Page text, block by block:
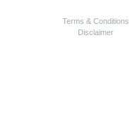
Terms & Conditions
Disclaimer